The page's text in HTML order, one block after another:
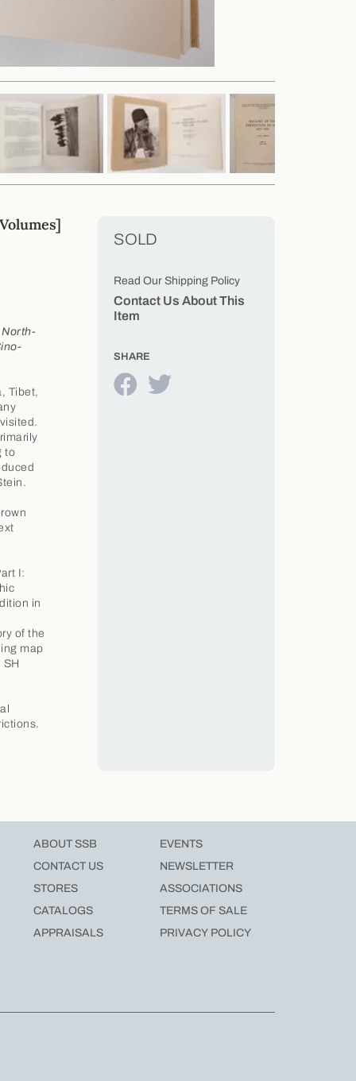
Tibet,
to
I:
in
of the
map
SOLD
Read Our Shipping Policy
Contact Us About This
Item
SHARE
ABOUT SSB
CONTACT US
STORES
CATALOGS
APPRAISALS
EVENTS
NEWSLETTER
ASSOCIATIONS
TERMS OF SALE
PRIVACY POLICY